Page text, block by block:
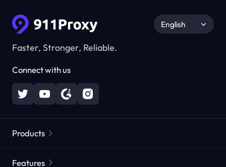
Faster, Stronger, Reliable.
Connect with us
English
Products
Features